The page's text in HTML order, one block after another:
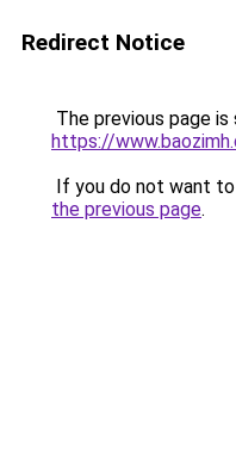
Redirect Notice
The previous page
https://
If you do not want
the previous page.